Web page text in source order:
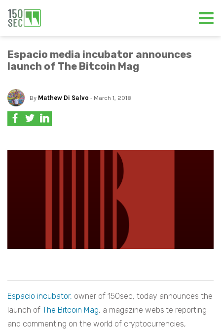
Espacio media incubator announces
launch of The Bitcoin Mag
By Mathew Di Salvo - March 1, 2018
Espacio incubator, owner of 150sec, today announces the
launch of The Bitcoin Mag, a magazine website reporting
and commenting on the world of cryptocurrencies,